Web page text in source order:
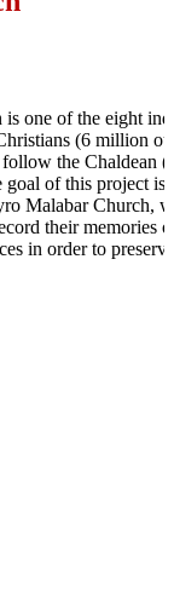
one of the eight
(6 million
the Chaldean
of this project is
Malabar Church,
their memories
in order to